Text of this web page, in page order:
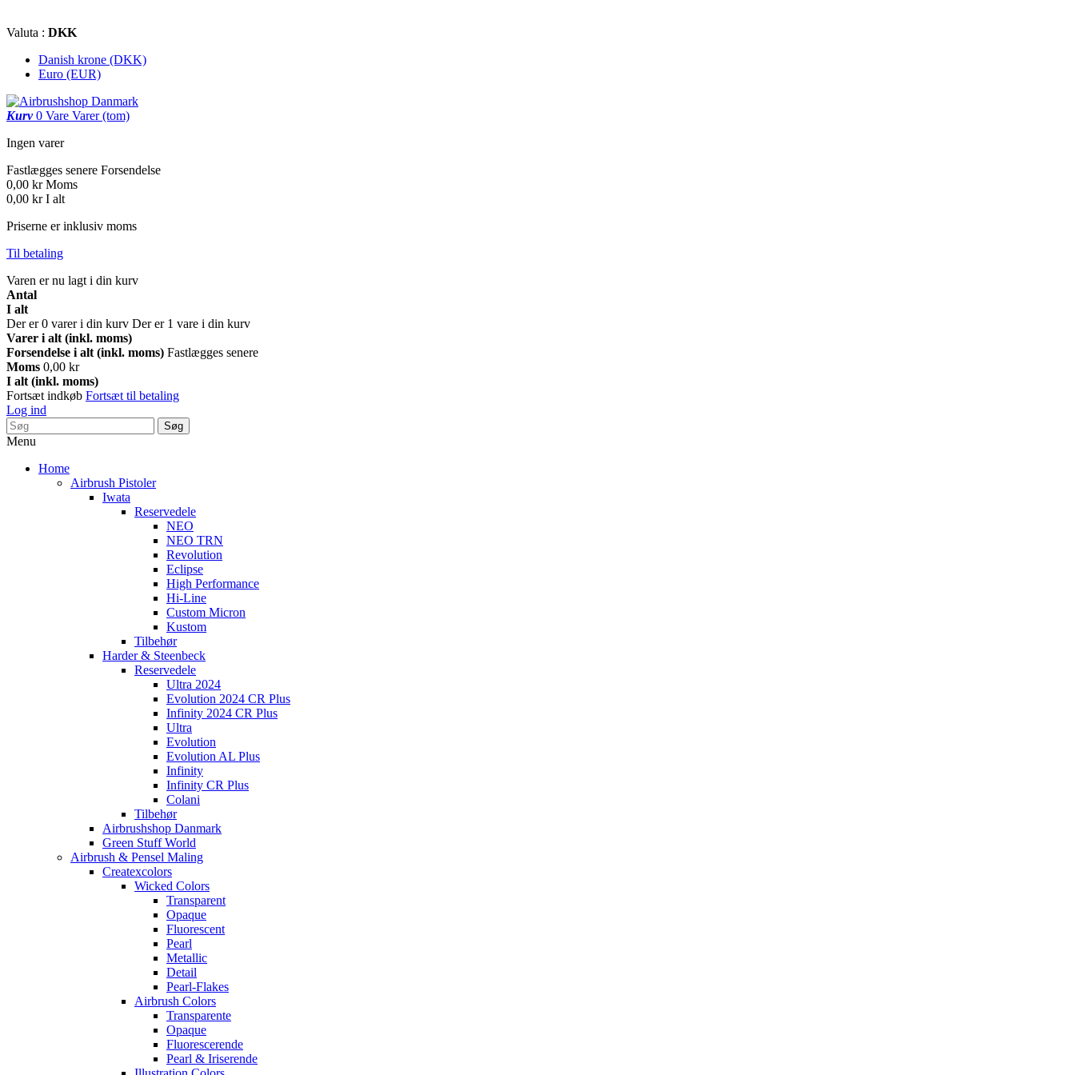
Valuta : DKK
Danish krone (DKK)
Euro (EUR)
Kurv 0 Vare Varer (tom)
Ingen varer
Fastlægges senere Forsendelse
0,00 kr Moms
0,00 kr I alt
Priserne er inklusiv moms
Til betaling
Varen er nu lagt i din kurv
Antal
I alt
Der er0 varer i din kurv Der er 1 vare i din kurv
Varer i alt (inkl. moms)
Forsendelse i alt (inkl. moms) Fastlægges senere
Moms 0,00 kr
I alt (inkl. moms)
Fortsæt indkøb Fortsæt til betaling
Log ind
Søg
Menu
Home
Airbrush Pistoler
Iwata
Reservedele
NEO
NEO TRN
Revolution
Eclipse
High Performance
Hi-Line
Custom Micron
Kustom
Tilbehør
Harder & Steenbeck
Reservedele
Ultra 2024
Evolution 2024 CR Plus
Infinity 2024 CR Plus
Ultra
Evolution
Evolution AL Plus
Infinity
Infinity CR Plus
Colani
Tilbehør
Airbrushshop Danmark
Green Stuff World
Airbrush & Pensel Maling
Createxcolors
Wicked Colors
Transparent
Opaque
Fluorescent
Pearl
Metallic
Detail
Pearl-Flakes
Airbrush Colors
Transparente
Opaque
Fluorescerende
Pearl & Iriserende